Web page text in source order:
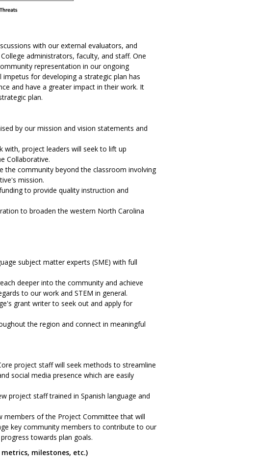
with our external evaluators, and
administrators, faculty, and staff. One
representation in our ongoing
for developing a strategic plan has
and have a greater impact in their work. It
plan.
by our mission and vision statements and
with, project leaders will seek to lift up
Collaborative.
the community beyond the classroom involving
mission.
to provide quality instruction and
to broaden the western North Carolina
subject matter experts (SME) with full
deeper into the community and achieve
to our work and STEM in general.
grant writer to seek out and apply for
the region and connect in meaningful
project staff will seek methods to streamline
social media presence which are easily
project staff trained in Spanish language and
members of the Project Committee that will
key community members to contribute to our
towards plan goals.
milestones, etc.)